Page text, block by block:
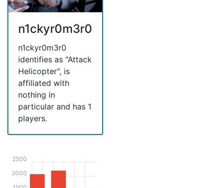
n1ckyr0m3r0
n1ckyr0m3r0
identifies as "Attack
Helicopter", is
affiliated with
nothing in
particular and has 1
players.
2000
2500